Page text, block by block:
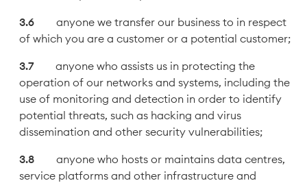
anyone we transfer our business to in respect
of which you are a customer or a potential customer;
anyone who assists us in protecting the
operation of our networks and systems, including the
use of monitoring and detection in order to identify
potential threats, such as hacking and virus
dissemination and other security vulnerabilities;
anyone who hosts or maintains data centres,
service platforms and other infrastructure and